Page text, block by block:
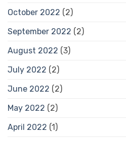
October 2022 (2)
September 2022 (2)
August 2022 (3)
July 2022 (2)
June 2022 (2)
May 2022 (2)
April 2022 (1)